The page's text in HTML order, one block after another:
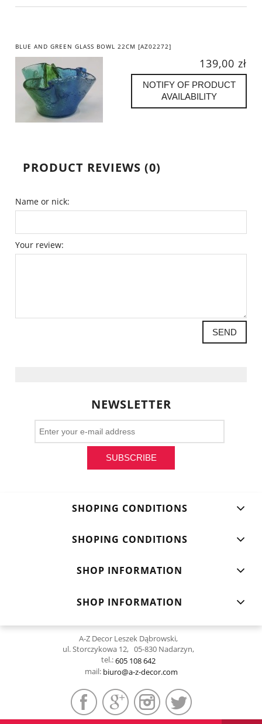
BLUE AND GREEN GLASS BOWL 22CM [AZ02272]
139,00 zł
NOTIFY OF PRODUCT
AVAILABILITY
PRODUCT REVIEWS (0)
Name or nick:
Your review:
SEND
NEWSLETTER
SUBSCRIBE
SHOPING CONDITIONS
SHOPING CONDITIONS
SHOP INFORMATION
SHOP INFORMATION
A-Z Decor Leszek Dąbrowski,
ul. Storczykowa 12, 05-830 Nadarzyn,
tel.:605 108 642
mail: biuro@a-z-decor.com